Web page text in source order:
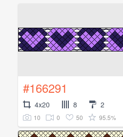
#166291
4x20 8 2
10 0 50 95.5%